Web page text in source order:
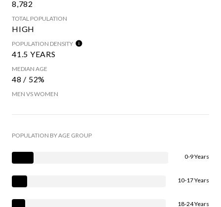
8,782
TOTAL POPULATION
HIGH
POPULATION DENSITY
41.5 YEARS
MEDIAN AGE
48 / 52%
MEN VS WOMEN
POPULATION BY AGE GROUP
0-9 Years
10-17 Years
18-24 Years